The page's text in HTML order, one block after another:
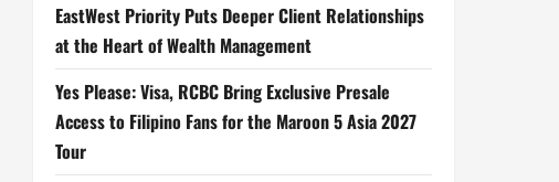
EastWest Priority Puts Deeper Client Relationships
at the Heart of Wealth Management
Yes Please: Visa, RCBC Bring Exclusive Presale
Access to Filipino Fans for the Maroon 5 Asia 2027
Tour